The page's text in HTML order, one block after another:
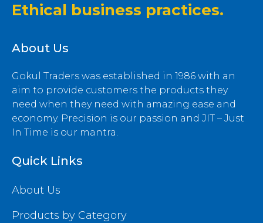
Ethical business practices.
About Us
Gokul Traders was established in 1986 with an
aim to provide customers the products they
need when they need with amazing ease and
economy. Precision is our passion and JIT – Just
In Time is our mantra.
Quick Links
About Us
Products by Category